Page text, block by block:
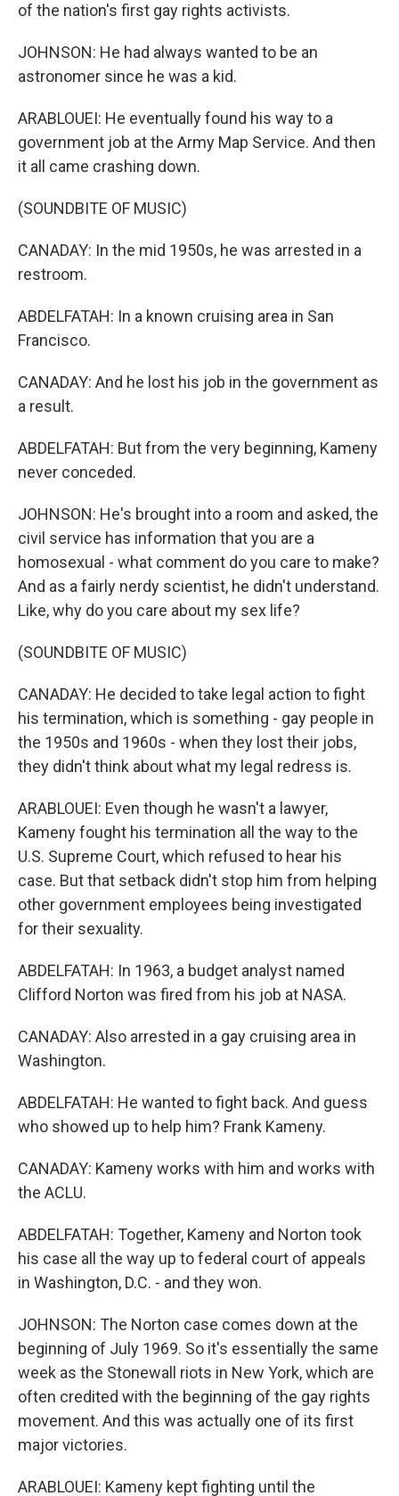
of the nation's first gay rights activists.
JOHNSON: He had always wanted to be an
astronomer since he was a kid.
ARABLOUEI: He eventually found his way to a
government job at the Army Map Service. And then
it all came crashing down.
(SOUNDBITE OF MUSIC)
CANADAY: In the mid 1950s, he was arrested in a
restroom.
ABDELFATAH: In a known cruising area in San
Francisco.
CANADAY: And he lost his job in the government as
a result.
ABDELFATAH: But from the very beginning, Kameny
never conceded.
JOHNSON: He's brought into a room and asked, the
civil service has information that you are a
homosexual - what comment do you care to make?
And as a fairly nerdy scientist, he didn't understand.
Like, why do you care about my sex life?
(SOUNDBITE OF MUSIC)
CANADAY: He decided to take legal action to fight
his termination, which is something - gay people in
the 1950s and 1960s - when they lost their jobs,
they didn't think about what my legal redress is.
ARABLOUEI: Even though he wasn't a lawyer,
Kameny fought his termination all the way to the
U.S. Supreme Court, which refused to hear his
case. But that setback didn't stop him from helping
other government employees being investigated
for their sexuality.
ABDELFATAH: In 1963, a budget analyst named
Clifford Norton was fired from his job at NASA.
CANADAY: Also arrested in a gay cruising area in
Washington.
ABDELFATAH: He wanted to fight back. And guess
who showed up to help him? Frank Kameny.
CANADAY: Kameny works with him and works with
the ACLU.
ABDELFATAH: Together, Kameny and Norton took
his case all the way up to federal court of appeals
in Washington, D.C. - and they won.
JOHNSON: The Norton case comes down at the
beginning of July 1969. So it's essentially the same
week as the Stonewall riots in New York, which are
often credited with the beginning of the gay rights
movement. And this was actually one of its first
major victories.
ARABLOUEI: Kameny kept fighting until the